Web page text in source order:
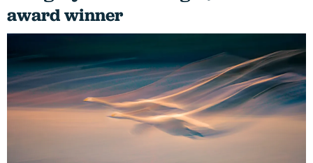
award winner